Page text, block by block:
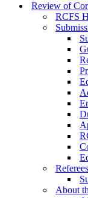
Review of
RCFS
Referees
About